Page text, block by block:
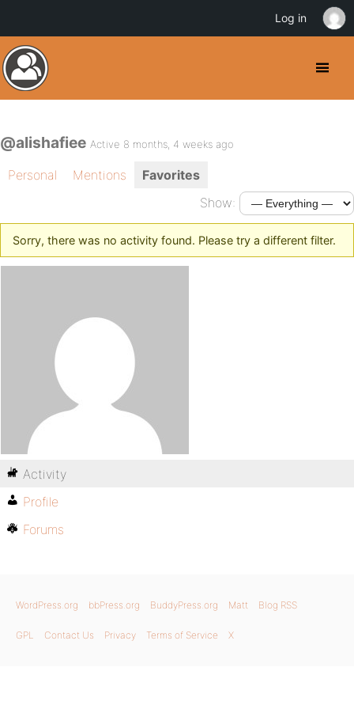
@alishafiee Active 8 months, 4 weeks ago
Personal Mentions
Favorites
Show:
Sorry, there was no activity found. Please try a different filter.
Activity
Profile
Forums
WordPress.org bbPress.org BuddyPress.org Matt Blog RSS
GPL Contact Us Privacy Terms of Service X
Log in